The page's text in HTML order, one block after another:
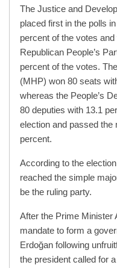
The Justice and
placed first in the polls
percent of the votes
Republican People’s
percent of the votes.
(MHP) won 80 seats
whereas the People’s
80 deputies with 13.1
election and passed the
percent.
According to the
reached the simple
be the ruling party.
After the Prime Minister
mandate to form a
Erdoğan following
the president called for